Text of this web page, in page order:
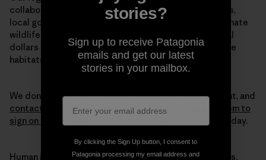
collaborate with each other—along with states, tribes,
local governments and private landowners—to designate
wildlife corridors. This legislation also directs federal
dollars to conservation efforts, so that we can restore
habitats at the scale we truly need to halt this crisis.
We don’t have time to waste. Please join us in this fight, and
contact your members of Congress to encourage them to
sign on to our Wildlife Corridors Conservation Act
today.
Human intervention caused this mass extinction crisis.
stories?
Sign up to receive Patagonia
emails and get our latest
stories in your mailbox.
By clicking the Sign Up button, I consent to
Patagonia processing my email address and